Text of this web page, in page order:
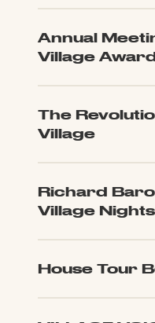
Annual
Village
The
Village
Richard
Village Nights
House Tour